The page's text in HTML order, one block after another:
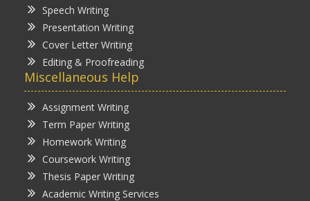
Speech Writing
Presentation Writing
Cover Letter Writing
Editing & Proofreading
Miscellaneous Help
Assignment Writing
Term Paper Writing
Homework Writing
Coursework Writing
Thesis Paper Writing
Academic Writing Services